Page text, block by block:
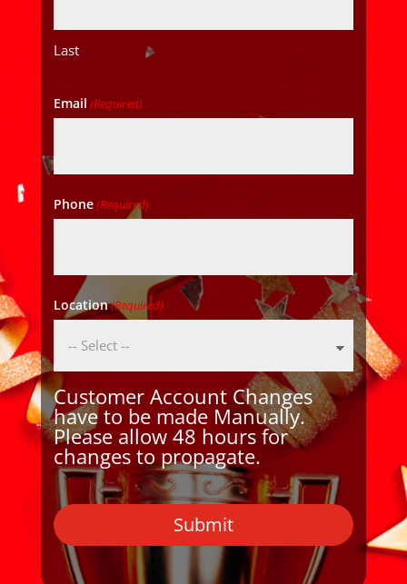
Last
Email (Required)
Phone(Required)
Location(Required)
Customer Account Changes
have to be made Manually.
Please allow 48 hours for
changes to propagate.